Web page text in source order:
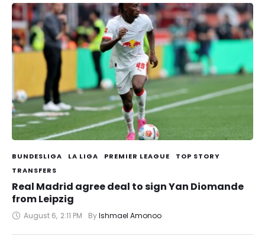
BUNDESLIGA LA LIGA PREMIER LEAGUE
TOP STORY
TRANSFERS
Real Madrid agree deal to sign Yan Diomande
from Leipzig
August 6, 2:11 PM By Ishmael Amonoo